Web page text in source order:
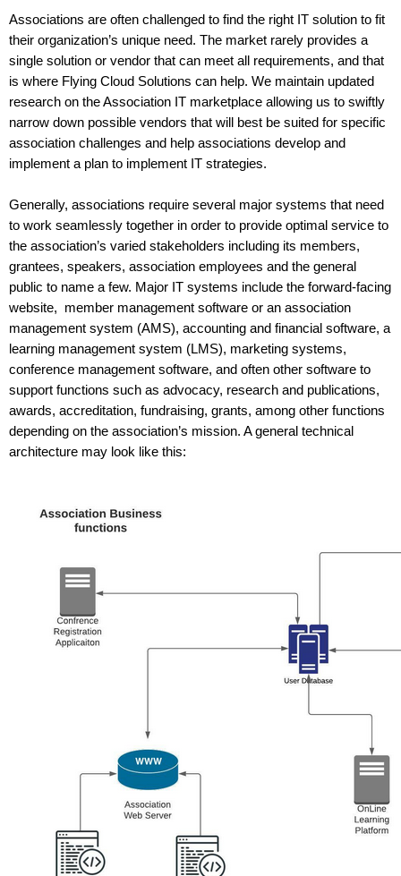
Associations are often challenged to find the right IT solution to fit
their organization’s unique need. The market rarely provides a
single solution or vendor that can meet all requirements, and that
is where Flying Cloud Solutions can help. We maintain updated
research on the Association IT marketplace allowing us to swiftly
narrow down possible vendors that will best be suited for specific
association challenges and help associations develop and
implement a plan to implement IT strategies.
Generally, associations require several major systems that need
to work seamlessly together in order to provide optimal service to
the association’s varied stakeholders including its members,
grantees, speakers, association employees and the general
public to name a few. Major IT systems include the forward-facing
website,  member management software or an association
management system (AMS), accounting and financial software, a
learning management system (LMS), marketing systems,
conference management software, and often other software to
support functions such as advocacy, research and publications,
awards, accreditation, fundraising, grants, among other functions
depending on the association’s mission. A general technical
architecture may look like this: